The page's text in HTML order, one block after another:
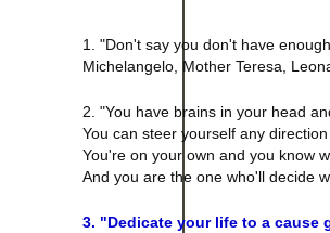
1. "Don't say you don't have
Michelangelo, Mother Teresa,
2. "You have brains in your head
You can steer yourself any
You're on your own and you know
And you are the one who'll decide
3. "Dedicate your life to a cause